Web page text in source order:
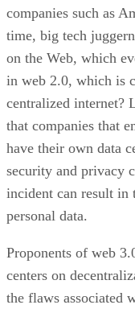
companies such as
time, big tech
on the Web, which
in web 2.0, which is
centralized internet?
that companies that
have their own data
security and privacy
incident can result in
personal data.
Proponents of web
centers on
the flaws associated